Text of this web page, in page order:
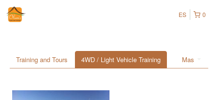
0
ES
Mas
Training and Tours 4WD / Light Vehicle Training